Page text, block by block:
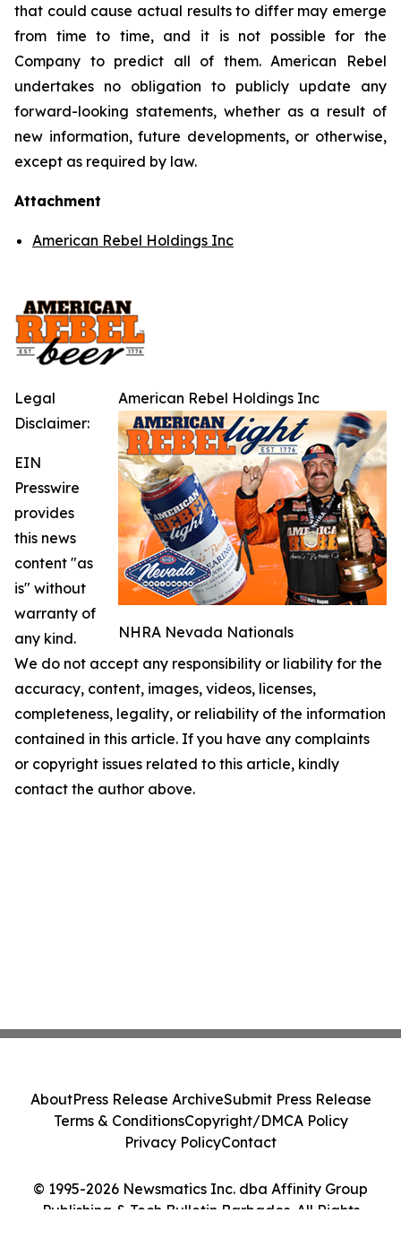
that could cause actual results to differ may emerge
from time to time, and it is not possible for the
Company to predict all of them. American Rebel
undertakes no obligation to publicly update any
forward-looking statements, whether as a result of
new information, future developments, or otherwise,
except as required by law.
Attachment
American Rebel Holdings Inc
American Rebel Holdings Inc
NHRA Nevada Nationals
Legal
Disclaimer:
EIN
Presswire
provides
this news
content "as
is" without
warranty of
any kind.
We do not accept any responsibility or liability for the
accuracy, content, images, videos, licenses,
completeness, legality, or reliability of the information
contained in this article. If you have any complaints
or copyright issues related to this article, kindly
contact the author above.
© 1995-2026 Newsmatics Inc. dba Affinity Group
Publishing & Tech Bulletin Barbados. All Rights
AboutPress Release ArchiveSubmit Press Release
Terms & ConditionsCopyright/DMCA Policy
Privacy PolicyContact